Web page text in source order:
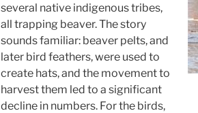
several native indigenous tribes,
all trapping beaver. The story
sounds familiar: beaver pelts, and
later bird feathers, were used to
create hats, and the movement to
harvest them led to a significant
decline in numbers. For the birds,